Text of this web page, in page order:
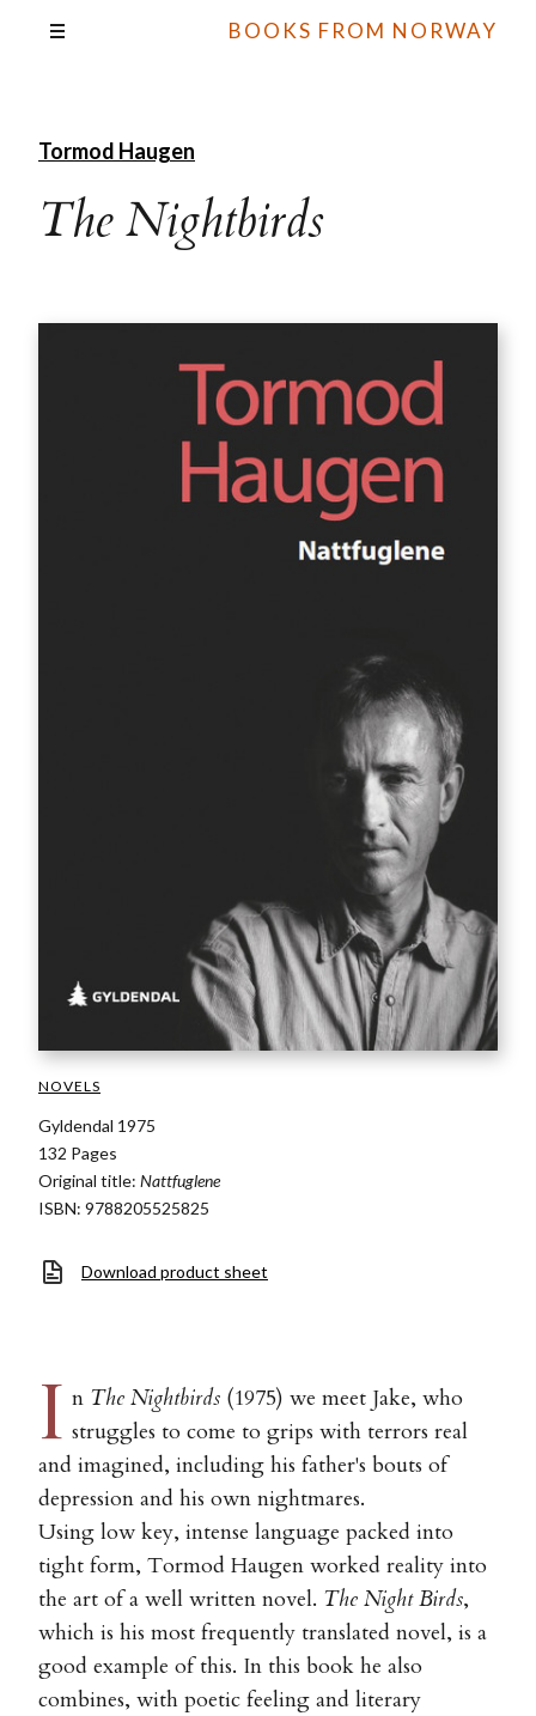
BOOKS FROM NORWAY
Tormod Haugen
The Nightbirds
NOVELS
Gyldendal 1975
132 Pages
Original title: Nattfuglene
ISBN: 9788205525825
Download product sheet
I n The Nightbirds (1975) we meet Jake, who
struggles to come to grips with terrors real
and imagined, including his father's bouts of
depression and his own nightmares.
Using low key, intense language packed into
tight form, Tormod Haugen worked reality into
the art of a well written novel. The Night Birds,
which is his most frequently translated novel, is a
good example of this. In this book he also
combines, with poetic feeling and literary